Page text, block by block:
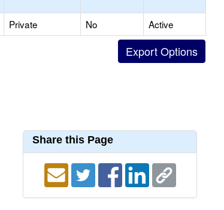
Private No
Active
Share this Page